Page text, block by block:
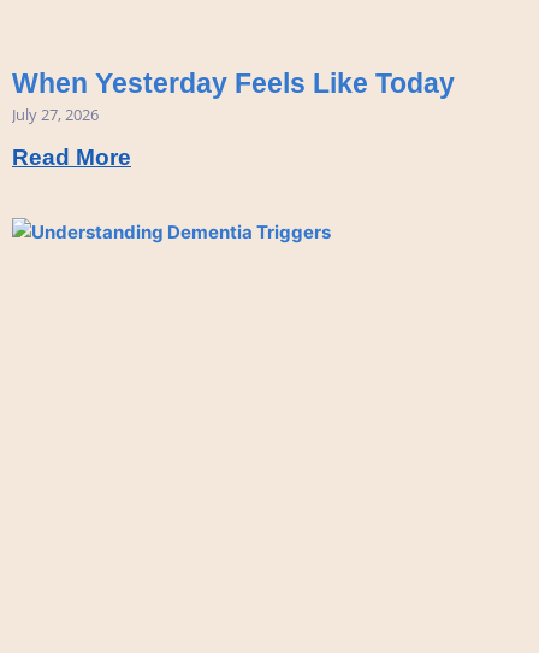
When Yesterday Feels Like Today
July 27, 2026
Read More